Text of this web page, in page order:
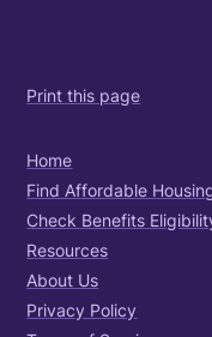
Print this page
Home
Find Affordable
Check Benefits
Resources
About Us
Privacy Policy